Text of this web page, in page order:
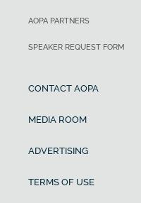
AOPA PARTNERS
SPEAKER REQUEST FORM
CONTACT AOPA
MEDIA ROOM
ADVERTISING
TERMS OF USE